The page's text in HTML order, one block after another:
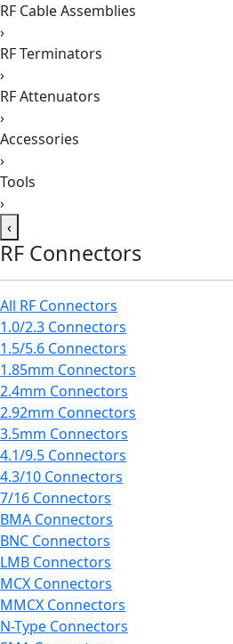
RF Cable Assemblies
›
RF Terminators
›
RF Attenuators
›
Accessories
›
Tools
›
‹
RF Connectors
All RF Connectors
1.0/2.3 Connectors
1.5/5.6 Connectors
1.85mm Connectors
2.4mm Connectors
2.92mm Connectors
3.5mm Connectors
4.1/9.5 Connectors
4.3/10 Connectors
7/16 Connectors
BMA Connectors
BNC Connectors
LMB Connectors
MCX Connectors
MMCX Connectors
N-Type Connectors